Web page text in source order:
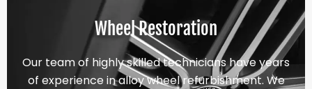
Wheel Restoration
Our team of highly skilled technicians have years
of experience in alloy wheel refurbishment. We